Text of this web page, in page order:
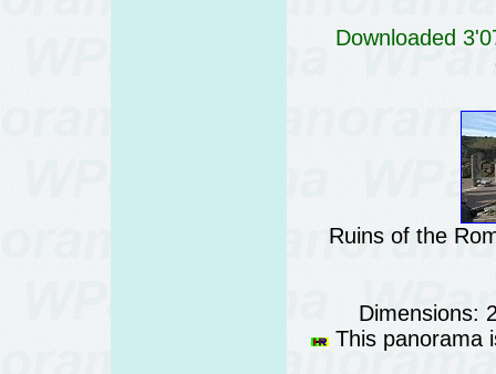
Downloaded
Ruins of the
Dimensions:
This panorama